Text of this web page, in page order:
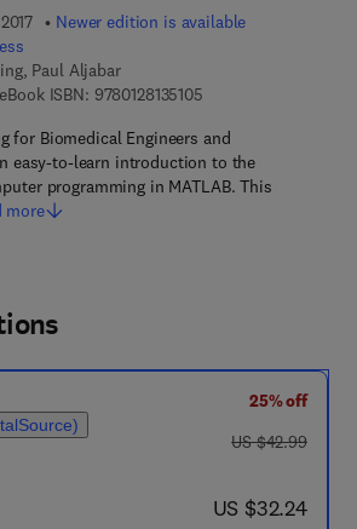
Newer edition is available
Paul Aljabar
eBook ISBN: 97801281351059 7 8 - 0 - 1 2 - 8 1 3
for Biomedical Engineers and
easy-to-learn introduction to the
programming in MATLAB. This
more
25% off
was US $42.99
US $42.99
now US $32.24
US $32.24